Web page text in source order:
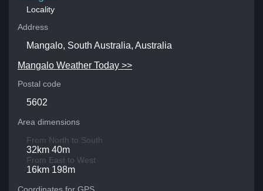
Locality
Address
Mangalo, South Australia, Australia
Mangalo Weather Today >>
Postal code
5602
Area dimensions
From North to South
32km 40m
From East to West
16km 198m